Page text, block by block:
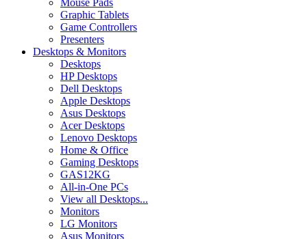
Graphic Tablets
Game Controllers
Presenters
Desktops & Monitors
Desktops
HP Desktops
Dell Desktops
Apple Desktops
Asus Desktops
Acer Desktops
Lenovo Desktops
Home & Office
Gaming Desktops
GAS12KG
All-in-One PCs
View all Desktops...
Monitors
LG Monitors
Asus Monitors